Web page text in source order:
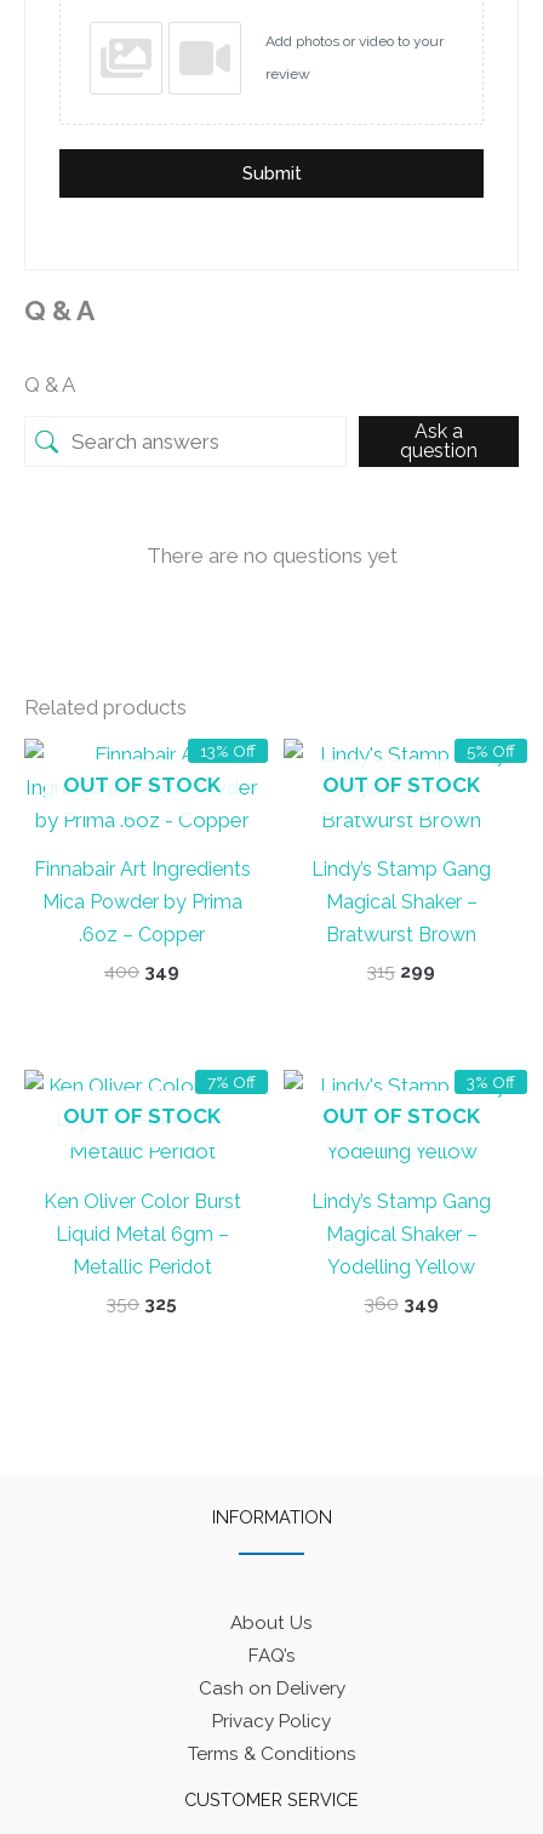
Add photos or video to your
review
Submit
Q & A
Q & A
Ask a
question
There are no questions yet
Related products
13% Off
OUT OF STOCK
Finnabair Art Ingredients
Mica Powder by Prima
.6oz – Copper
400 Original
349
5% Off
OUT OF STOCK
Lindy’s Stamp Gang
Magical Shaker –
Bratwurst Brown
315 Original
299
7% Off
OUT OF STOCK
Ken Oliver Color Burst
Liquid Metal 6gm –
Metallic Peridot
350 Original
325
3% Off
OUT OF STOCK
Lindy’s Stamp Gang
Magical Shaker –
Yodelling Yellow
360 Original
349Current
INFORMATION
About Us
FAQ’s
Cash on Delivery
Privacy Policy
Terms & Conditions
CUSTOMER SERVICE